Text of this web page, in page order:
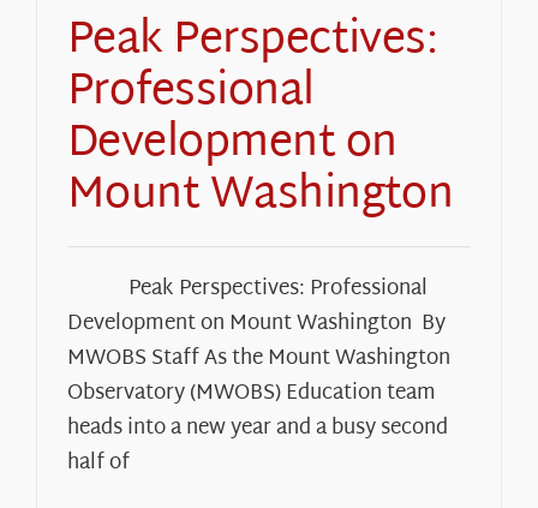
Peak Perspectives:
Professional
Development on
Mount Washington
Peak Perspectives: Professional
Development on Mount Washington By
MWOBS Staff As the Mount Washington
Observatory (MWOBS) Education team
heads into a new year and a busy second
half of